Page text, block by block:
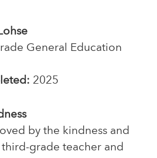
General Education
2025
by the kindness and
grade teacher and